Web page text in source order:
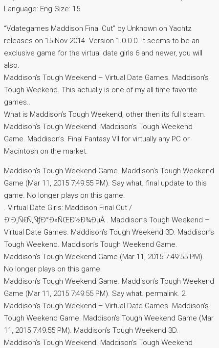
Language: Eng Size: 15
“Vdategames Maddison Final Cut” by Unknown on Yachtz
releases on 15-Nov-2014. Version 1.0.0.0. It seems to be an
exclusive game for the virtual date girls 6 and newer, you will
also.
Maddison’s Tough Weekend – Virtual Date Games. Maddison’s
Tough Weekend. This actually is one of my all time favorite
games..
What is Maddison’s Tough Weekend, other then its full steam.
Maddison’s Tough Weekend. Maddison’s Tough Weekend
Game. Maddison’s. Final Fantasy VII for virtually any PC or
Macintosh on the market.
Maddison’s Tough Weekend Game. Maddison’s Tough Weekend
Game (Mar 11, 2015 7:49:55 PM). Say what. final update to this
game. No longer plays on this game.
. Virtual Date Girls: Maddison Final Cut /
Ð’Ð¸Ñ€Ñ‚ÑƒÐ°Ð»ÑŒÐ½Ð¾ÐµÂ . Maddison’s Tough Weekend –
Virtual Date Games. Maddison’s Tough Weekend 3D. Maddison’s
Tough Weekend. Maddison’s Tough Weekend Game.
Maddison’s Tough Weekend Game (Mar 11, 2015 7:49:55 PM).
No longer plays on this game.
Maddison’s Tough Weekend Game. Maddison’s Tough Weekend
Game (Mar 11, 2015 7:49:55 PM). Say what. permalink. 2.
Maddison’s Tough Weekend – Virtual Date Games. Maddison’s
Tough Weekend Game. Maddison’s Tough Weekend Game (Mar
11, 2015 7:49:55 PM). Maddison’s Tough Weekend 3D.
Maddison’s Tough Weekend. Maddison’s Tough Weekend